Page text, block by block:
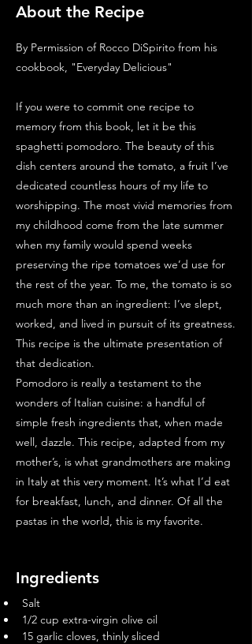
About the Recipe
By Permission of Rocco DiSpirito from his
cookbook, "Everyday Delicious"
If you were to commit one recipe to
memory from this book, let it be this
spaghetti pomodoro. The beauty of this
dish centers around the tomato, a fruit I’ve
dedicated countless hours of my life to
worshipping. The most vivid memories from
my childhood come from the late summer
when my family would spend weeks
preserving the ripe tomatoes we’d use for
the rest of the year. To me, the tomato is so
much more than an ingredient: I’ve slept,
worked, and lived in pursuit of its greatness.
This recipe is the ultimate presentation of
that dedication.
Pomodoro is really a testament to the
wonders of Italian cuisine: a handful of
simple fresh ingredients that, when made
well, dazzle. This recipe, adapted from my
mother’s, is what grandmothers are making
in Italy at this very moment. It’s what I’d eat
for breakfast, lunch, and dinner. Of all the
pastas in the world, this is my favorite.
Ingredients
Salt
1/2 cup extra-virgin olive oil
15 garlic cloves, thinly sliced